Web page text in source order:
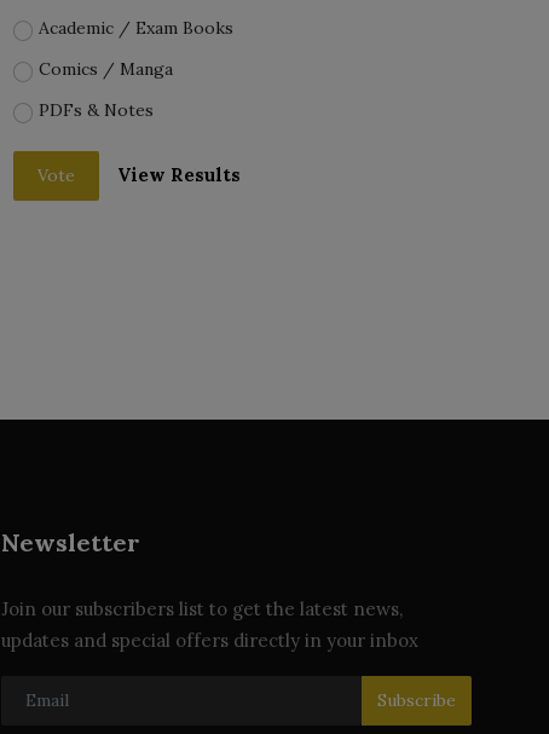
Academic / Exam Books
Comics / Manga
PDFs & Notes
Vote View Results
Newsletter
Join our subscribers list to get the latest news,
updates and special offers directly in your inbox
Subscribe